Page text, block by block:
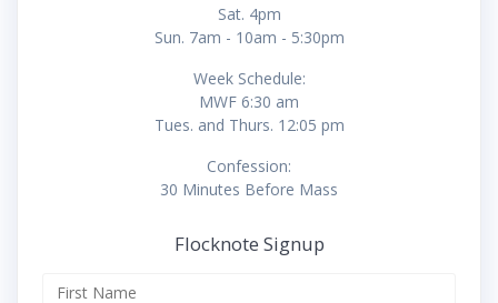
Sat. 4pm
Sun. 7am - 10am - 5:30pm
Week Schedule:
MWF 6:30 am
Tues. and Thurs. 12:05 pm
Confession:
30 Minutes Before Mass
Flocknote Signup